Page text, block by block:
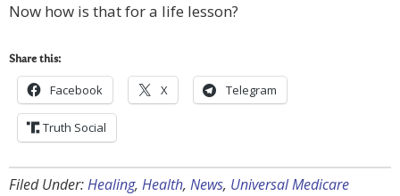
Now how is that for a life lesson?
Share this:
Facebook X Telegram
Truth Social
Filed Under:Healing, Health, News, Universal Medicare